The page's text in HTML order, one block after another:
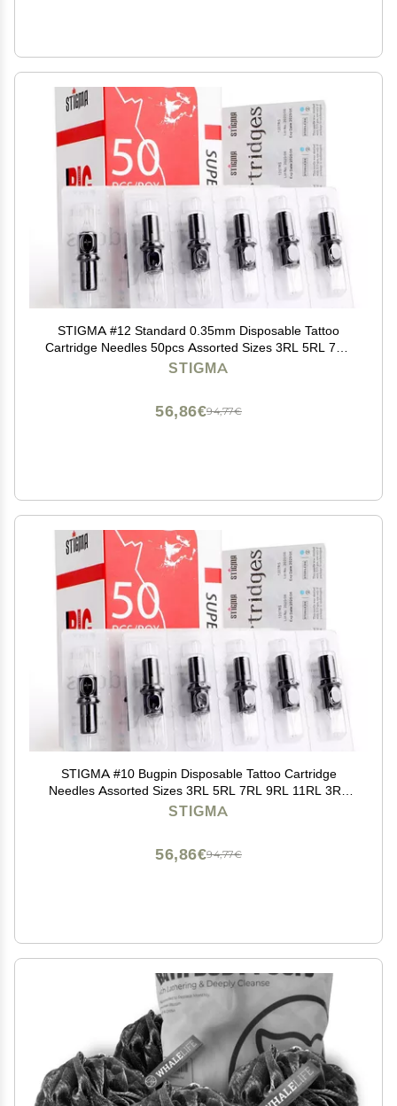
STIGMA #12 Standard 0.35mm Disposable Tattoo
Cartridge Needles 50pcs Assorted Sizes 3RL 5RL 7RL
9RL 3RS 5RS 7RS 9RS 7M1 1211M1 of Round
STIGMA
94,77€
56,86€
STIGMA #10 Bugpin Disposable Tattoo Cartridge
Needles Assorted Sizes 3RL 5RL 7RL 9RL 11RL 3RS
5RS of Round Liner/Round Shader for Rotary Tattoo
STIGMA
94,77€
56,86€